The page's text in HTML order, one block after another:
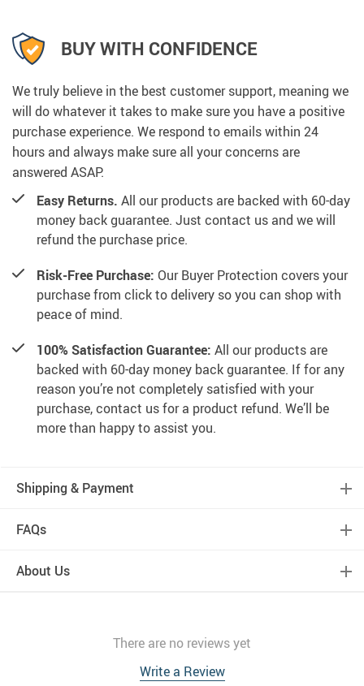
BUY WITH CONFIDENCE
We truly believe in the best customer support, meaning we
will do whatever it takes to make sure you have a positive
purchase experience. We respond to emails within 24
hours and always make sure all your concerns are
answered ASAP.
Easy Returns. All our products are backed with 60-day
money back guarantee. Just contact us and we will
refund the purchase price.
Risk-Free Purchase: Our Buyer Protection covers your
purchase from click to delivery so you can shop with
peace of mind.
100% Satisfaction Guarantee: All our products are
backed with 60-day money back guarantee. If for any
reason you’re not completely satisfied with your
purchase, contact us for a product refund. We’ll be
more than happy to assist you.
Shipping & Payment
FAQs
About Us
There are no reviews yet
Write a Review